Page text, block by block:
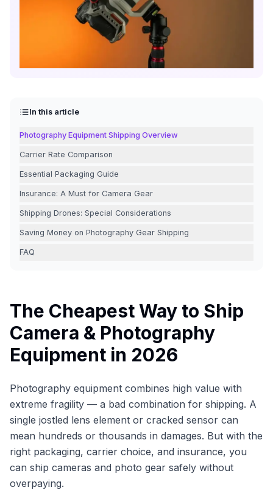
In this article
Photography Equipment Shipping Overview
Carrier Rate Comparison
Essential Packaging Guide
Insurance: A Must for Camera Gear
Shipping Drones: Special Considerations
Saving Money on Photography Gear Shipping
FAQ
The Cheapest Way to Ship
Camera & Photography
Equipment in 2026
Photography equipment combines high value with
extreme fragility — a bad combination for shipping. A
single jostled lens element or cracked sensor can
mean hundreds or thousands in damages. But with the
right packaging, carrier choice, and insurance, you
can ship cameras and photo gear safely without
overpaying.